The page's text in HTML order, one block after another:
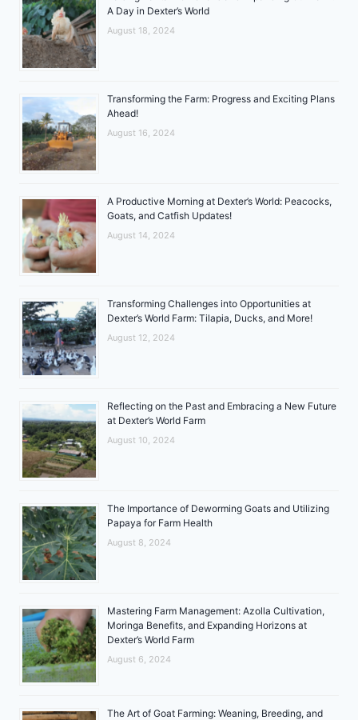
A Day in Dexter’s World
August 18, 2024
Transforming the Farm: Progress and Exciting Plans
Ahead!
August 16, 2024
A Productive Morning at Dexter’s World: Peacocks,
Goats, and Catfish Updates!
August 14, 2024
Transforming Challenges into Opportunities at
Dexter’s World Farm: Tilapia, Ducks, and More!
August 12, 2024
Reflecting on the Past and Embracing a New Future
at Dexter’s World Farm
August 10, 2024
The Importance of Deworming Goats and Utilizing
Papaya for Farm Health
August 8, 2024
Mastering Farm Management: Azolla Cultivation,
Moringa Benefits, and Expanding Horizons at
Dexter’s World Farm
August 6, 2024
The Art of Goat Farming: Weaning, Breeding, and